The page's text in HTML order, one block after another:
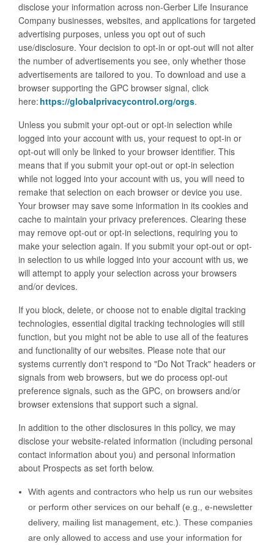
disclose your information across non-Gerber Life Insurance
Company businesses, websites, and applications for targeted
advertising purposes, unless you opt out of such
use/disclosure. Your decision to opt-in or opt-out will not alter
the number of advertisements you see, only whether those
advertisements are tailored to you. To download and use a
browser supporting the GPC browser signal, click
here: https://globalprivacycontrol.org/orgs.
Unless you submit your opt-out or opt-in selection while
logged into your account with us, your request to opt-in or
opt-out will only be linked to your browser identifier. This
means that if you submit your opt-out or opt-in selection
while not logged into your account with us, you will need to
remake that selection on each browser or device you use.
Your browser may save some information in its cookies and
cache to maintain your privacy preferences. Clearing these
may remove opt-out or opt-in selections, requiring you to
make your selection again. If you submit your opt-out or opt-
in selection to us while logged into your account with us, we
will attempt to apply your selection across your browsers
and/or devices.
If you block, delete, or choose not to enable digital tracking
technologies, essential digital tracking technologies will still
function, but you might not be able to use all of the features
and functionality of our websites. Please note that our
systems currently don't respond to "Do Not Track" headers or
signals from web browsers, but we do process opt-out
preference signals, such as the GPC, on browsers and/or
browser extensions that support such a signal.
In addition to the other disclosures in this policy, we may
disclose your website-related information (including personal
contact information about you) and personal information
about Prospects as set forth below.
With agents and contractors who help us run our websites
or perform other services on our behalf (e.g., e-newsletter
delivery, mailing list management, etc.). These companies
are only allowed to access and use your information for